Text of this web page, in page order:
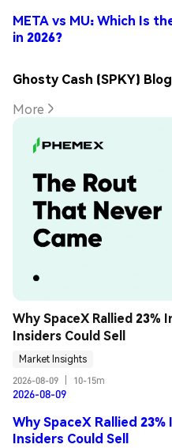
META vs MU: Which Is
in 2026?
Ghosty Cash (SPKY) Blog
More
Why SpaceX Rallied 23%
Insiders Could Sell
Market Insights
2026-08-09
10-15m
2026-08-09
Why SpaceX Rallied
Insiders Could Sell